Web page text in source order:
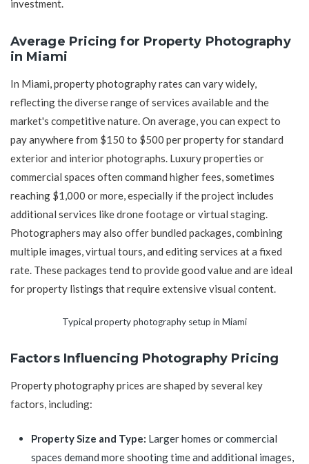
investment.
Average Pricing for Property Photography
in Miami
In Miami, property photography rates can vary widely,
reflecting the diverse range of services available and the
market's competitive nature. On average, you can expect to
pay anywhere from $150 to $500 per property for standard
exterior and interior photographs. Luxury properties or
commercial spaces often command higher fees, sometimes
reaching $1,000 or more, especially if the project includes
additional services like drone footage or virtual staging.
Photographers may also offer bundled packages, combining
multiple images, virtual tours, and editing services at a fixed
rate. These packages tend to provide good value and are ideal
for property listings that require extensive visual content.
Typical property photography setup in Miami
Factors Influencing Photography Pricing
Property photography prices are shaped by several key
factors, including:
Property Size and Type: Larger homes or commercial
spaces demand more shooting time and additional images,